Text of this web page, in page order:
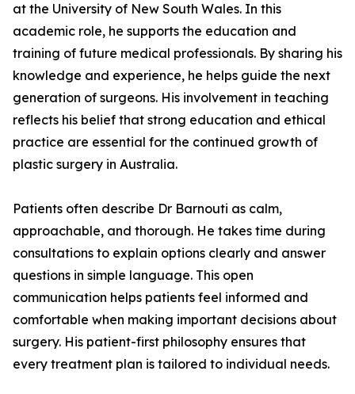
at the University of New South Wales. In this
academic role, he supports the education and
training of future medical professionals. By sharing his
knowledge and experience, he helps guide the next
generation of surgeons. His involvement in teaching
reflects his belief that strong education and ethical
practice are essential for the continued growth of
plastic surgery in Australia.
Patients often describe Dr Barnouti as calm,
approachable, and thorough. He takes time during
consultations to explain options clearly and answer
questions in simple language. This open
communication helps patients feel informed and
comfortable when making important decisions about
surgery. His patient-first philosophy ensures that
every treatment plan is tailored to individual needs.